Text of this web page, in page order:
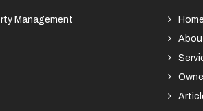
Management
Home